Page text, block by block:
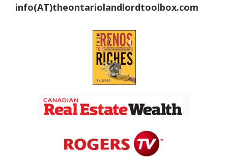
info(AT)theontariolandlordtoolbox.com